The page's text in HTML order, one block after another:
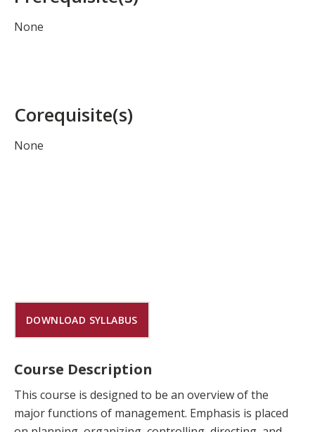
None
Corequisite(s)
None
DOWNLOAD SYLLABUS
Course Description
This course is designed to be an overview of the
major functions of management. Emphasis is placed